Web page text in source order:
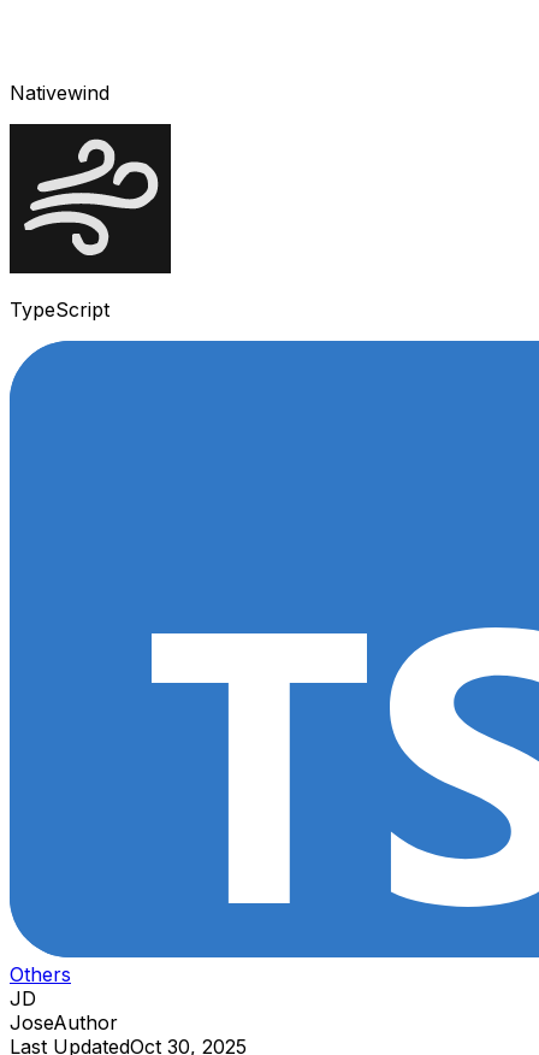
Nativewind
TypeScript
Others
JD
JoseAuthor
Last UpdatedOct 30, 2025